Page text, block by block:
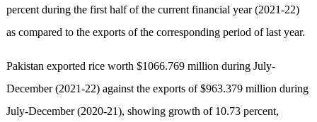
percent during the first half of the current financial year (2021-22)
as compared to the exports of the corresponding period of last year.
Pakistan exported rice worth $1066.769 million during July-
December (2021-22) against the exports of $963.379 million during
July-December (2020-21), showing growth of 10.73 percent,